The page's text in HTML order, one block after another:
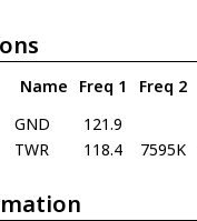
Name Freq 1 Freq 2
GND
121.9
TWR 118.4 7595K